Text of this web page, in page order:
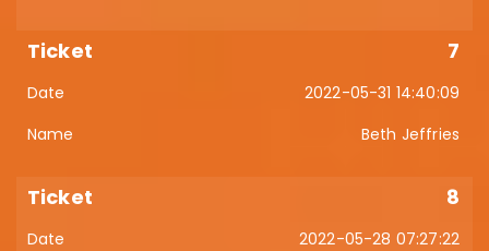
7
2022-05-31 14:40:09
Beth Jeffries
8
2022-05-28 07:27:22